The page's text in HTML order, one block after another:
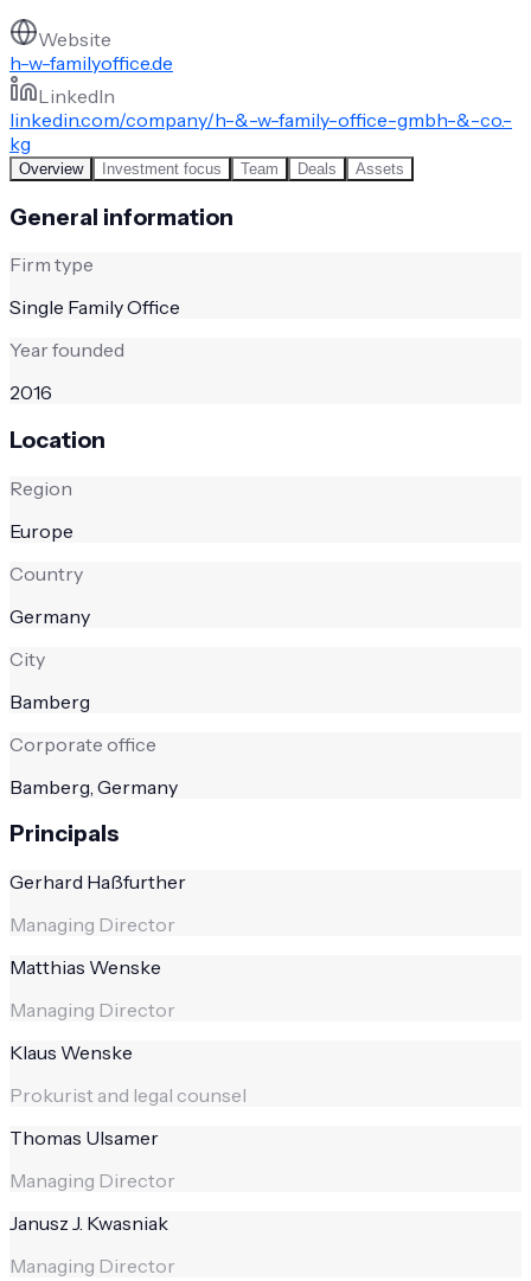
Website
h-w-familyoffice.de
LinkedIn
linkedin.com/company/h-&-w-family-office-gmbh-&-co.-
kg
Overview Investment focus Team Deals Assets
General information
Firm type
Single Family Office
Year founded
2016
Location
Region
Europe
Country
Germany
City
Bamberg
Corporate office
Bamberg, Germany
Principals
Gerhard Haßfurther
Managing Director
Matthias Wenske
Managing Director
Klaus Wenske
Prokurist and legal counsel
Thomas Ulsamer
Managing Director
Janusz J. Kwasniak
Managing Director